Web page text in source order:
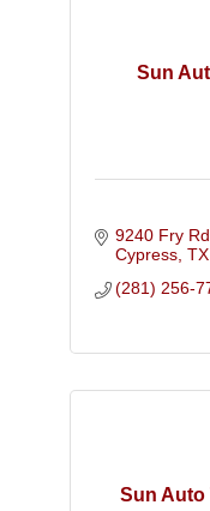
Sun
9240 Fry Rd
Cypress TX
(281) 256-
Sun Auto